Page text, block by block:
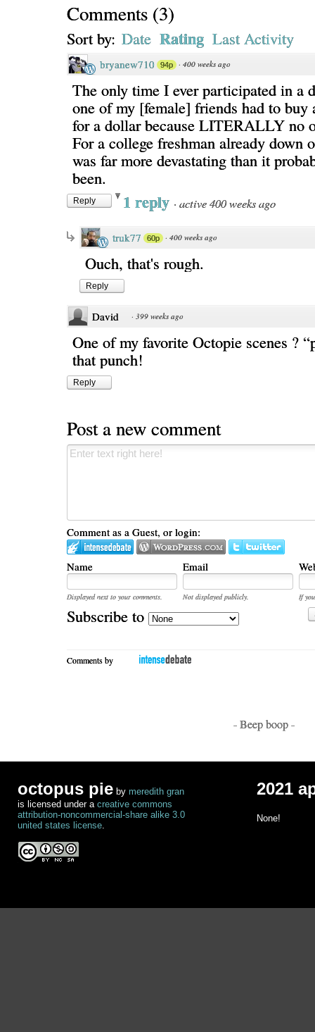
Comments (3)
Sort by: Date Rating Last Activity
bryanew710 94p · 400 weeks ago
The only time I ever participated in a
one of my [female] friends had to
for a dollar because LITERALLY no
For a college freshman already down
was far more devastating than it
been.
Reply 1 reply · active 400 weeks ago
truk77 60p · 400 weeks ago
Ouch, that's rough.
Reply
David · 399 weeks ago
One of my favorite Octopie scenes ?
that punch!
Reply
Post a new comment
Comment as a Guest, or login:
Name Email
Displayed next to your comments. Not displayed publicly.
If
Subscribe to
Comments by
- Beep boop -
octopus pie by meredith gran
is licensed under a creative commons
attribution-noncommercial-share alike 3.0
united states license.
2021
None!